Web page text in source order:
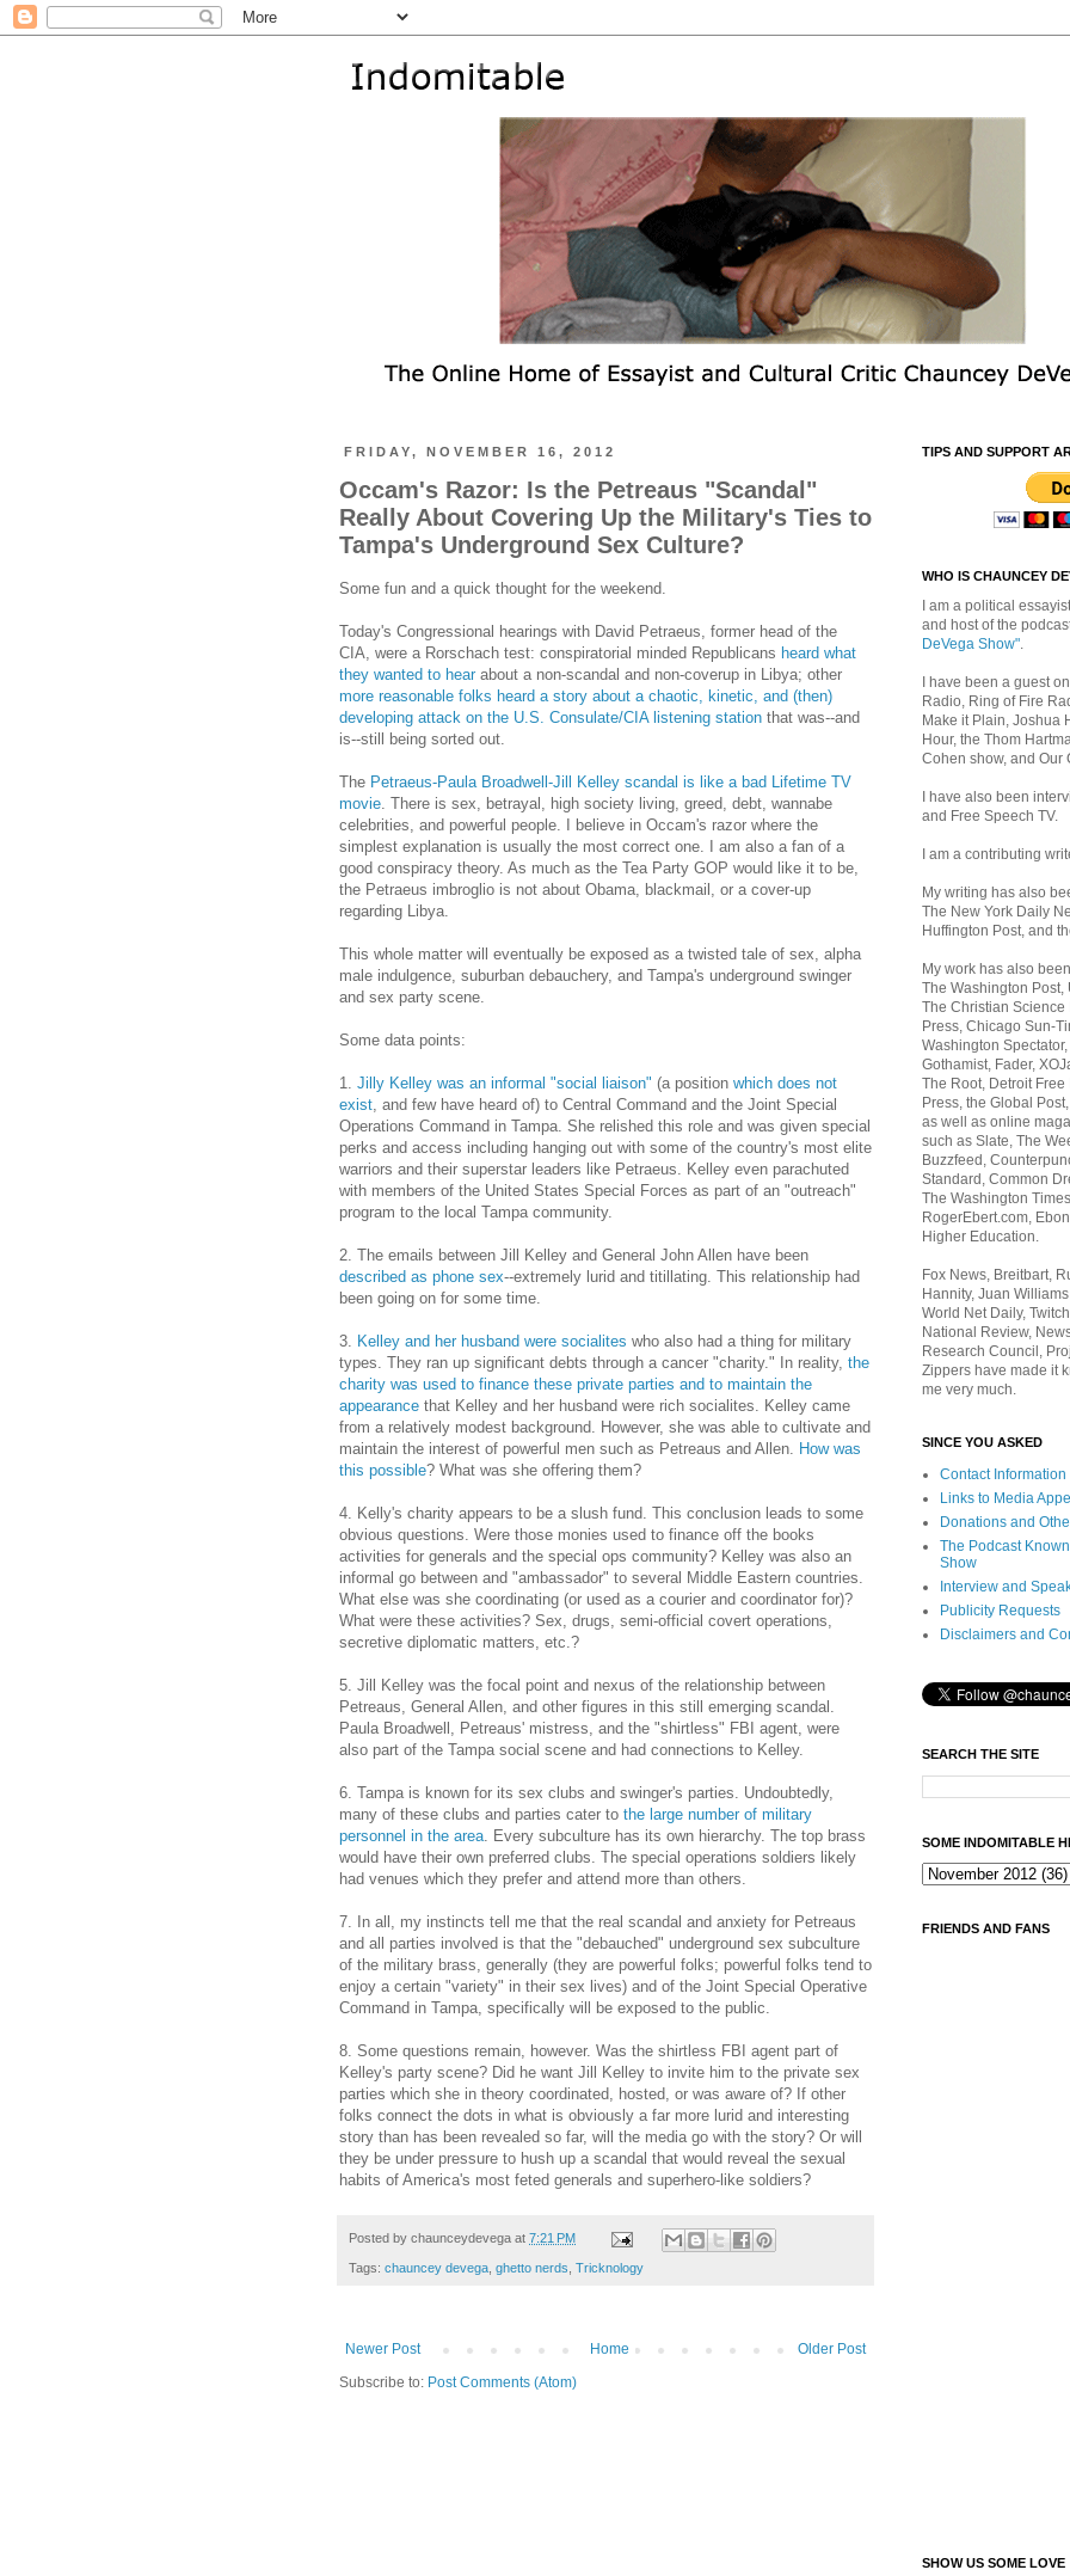
FRIDAY, NOVEMBER 16, 2012
Occam's Razor: Is the Petreaus "Scandal"
Really About Covering Up the Military's Ties to
Tampa's Underground Sex Culture?
Some fun and a quick thought for the weekend.
Today's Congressional hearings with David Petraeus, former head of the
CIA, were a Rorschach test: conspiratorial minded Republicans heard what
they wanted to hear about a non-scandal and non-coverup in Libya; other
more reasonable folks heard a story about a chaotic, kinetic, and (then)
developing attack on the U.S. Consulate/CIA listening station that was--and
is--still being sorted out.
The Petraeus-Paula Broadwell-Jill Kelley scandal is like a bad Lifetime TV
movie. There is sex, betrayal, high society living, greed, debt, wannabe
celebrities, and powerful people. I believe in Occam's razor where the
simplest explanation is usually the most correct one. I am also a fan of a
good conspiracy theory. As much as the Tea Party GOP would like it to be,
the Petraeus imbroglio is not about Obama, blackmail, or a cover-up
regarding Libya.
This whole matter will eventually be exposed as a twisted tale of sex, alpha
male indulgence, suburban debauchery, and Tampa's underground swinger
and sex party scene.
Some data points:
1. Jilly Kelley was an informal "social liaison" (a position which does not
exist, and few have heard of) to Central Command and the Joint Special
Operations Command in Tampa. She relished this role and was given special
perks and access including hanging out with some of the country's most elite
warriors and their superstar leaders like Petraeus. Kelley even parachuted
with members of the United States Special Forces as part of an "outreach"
program to the local Tampa community.
2. The emails between Jill Kelley and General John Allen have been
described as phone sex--extremely lurid and titillating. This relationship had
been going on for some time.
3. Kelley and her husband were socialites who also had a thing for military
types. They ran up significant debts through a cancer "charity." In reality, the
charity was used to finance these private parties and to maintain the
appearance that Kelley and her husband were rich socialites. Kelley came
from a relatively modest background. However, she was able to cultivate and
maintain the interest of powerful men such as Petreaus and Allen. How was
this possible? What was she offering them?
4. Kelly's charity appears to be a slush fund. This conclusion leads to some
obvious questions. Were those monies used to finance off the books
activities for generals and the special ops community? Kelley was also an
informal go between and "ambassador" to several Middle Eastern countries.
What else was she coordinating (or used as a courier and coordinator for)?
What were these activities? Sex, drugs, semi-official covert operations,
secretive diplomatic matters, etc.?
5. Jill Kelley was the focal point and nexus of the relationship between
Petreaus, General Allen, and other figures in this still emerging scandal.
Paula Broadwell, Petreaus' mistress, and the "shirtless" FBI agent, were
also part of the Tampa social scene and had connections to Kelley.
6. Tampa is known for its sex clubs and swinger's parties. Undoubtedly,
many of these clubs and parties cater to the large number of military
personnel in the area. Every subculture has its own hierarchy. The top brass
would have their own preferred clubs. The special operations soldiers likely
had venues which they prefer and attend more than others.
7. In all, my instincts tell me that the real scandal and anxiety for Petreaus
and all parties involved is that the "debauched" underground sex subculture
of the military brass, generally (they are powerful folks; powerful folks tend to
enjoy a certain "variety" in their sex lives) and of the Joint Special Operative
Command in Tampa, specifically will be exposed to the public.
8. Some questions remain, however. Was the shirtless FBI agent part of
Kelley's party scene? Did he want Jill Kelley to invite him to the private sex
parties which she in theory coordinated, hosted, or was aware of? If other
folks connect the dots in what is obviously a far more lurid and interesting
story than has been revealed so far, will the media go with the story? Or will
they be under pressure to hush up a scandal that would reveal the sexual
habits of America's most feted generals and superhero-like soldiers?
Posted by chaunceydevega at 7:21 PM
Tags: chauncey devega ghetto nerds Tricknology
Newer Post Older Post
Home
Subscribe to: Post Comments (Atom)
TIPS AND SUPPORT
WHO IS CHAUNCEY
I am a political
and host of the
DeVega Show".
I have been a guest
Radio, Ring of Fire
Make it Plain, Joshua
Hour, the Thom
Cohen show, and Our
I have also been
and Free Speech TV.
I am a contributing
My writing has also
The New York Daily
Huffington Post, and
My work has also
The Washington Post,
The Christian Science
Press, Chicago Sun-
Washington
Gothamist, Fader,
The Root, Detroit
Press, the Global
as well as online
such as Slate, The
Buzzfeed,
Standard, Common
The Washington
RogerEbert.com,
Higher Education.
Fox News, Breitbart,
Hannity, Juan
World Net Daily,
National Review,
Research Council,
Zippers have made it
me very much.
SINCE YOU ASKED
Contact Information
Links to Media
Donations and
The Podcast
Show
Interview and
Publicity Requests
Disclaimers and
SEARCH THE SITE
SOME INDOMITABLE
FRIENDS AND FANS
SHOW US SOME LOVE